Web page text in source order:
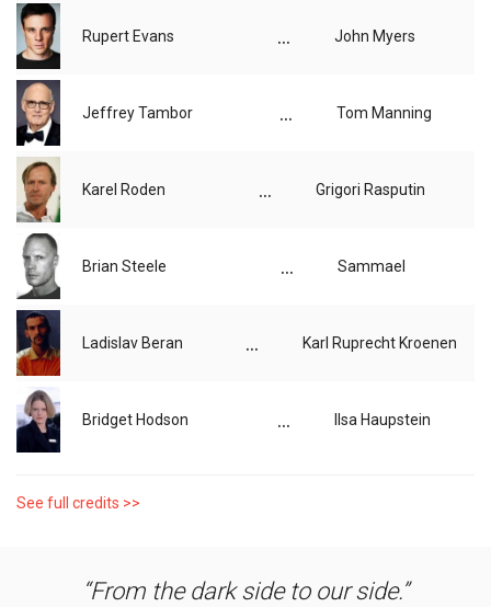
Rupert Evans ... John Myers
Jeffrey Tambor ... Tom Manning
Karel Roden ... Grigori Rasputin
Brian Steele ... Sammael
Ladislav Beran ... Karl Ruprecht Kroenen
Bridget Hodson ... Ilsa Haupstein
See full credits >>
From the dark side to our side.